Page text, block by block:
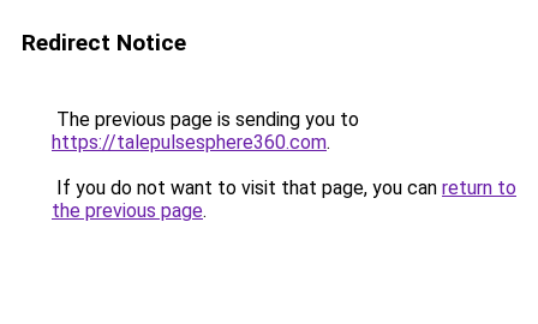
Redirect Notice
The previous page is sending you to
https://talepulsesphere360.com.
If you do not want to visit that page, you can return to
the previous page.